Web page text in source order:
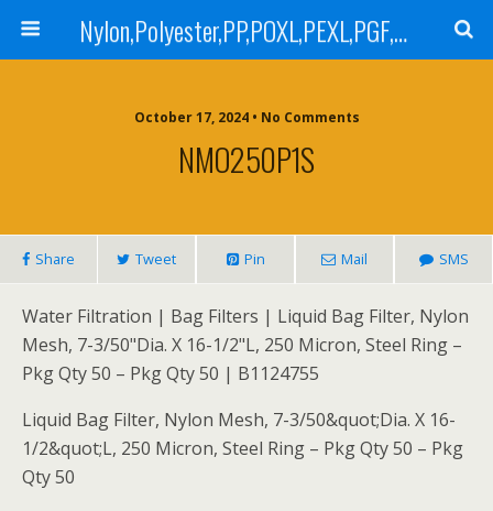
Nylon,Polyester,PP,POXL,PEXL,PGF,AGF,LCR 100,LCR 500,POMF,PEMF Filter Bag,High Efficiency Absolute Rated,Oil Removal Filter Bag
October 17, 2024 • No Comments
NMO250P1S
Share Tweet Pin Mail SMS
Water Filtration | Bag Filters | Liquid Bag Filter, Nylon
Mesh, 7-3/50"Dia. X 16-1/2"L, 250 Micron, Steel Ring –
Pkg Qty 50 – Pkg Qty 50 | B1124755
Liquid Bag Filter, Nylon Mesh, 7-3/50&quot;Dia. X 16-
1/2&quot;L, 250 Micron, Steel Ring – Pkg Qty 50 – Pkg
Qty 50